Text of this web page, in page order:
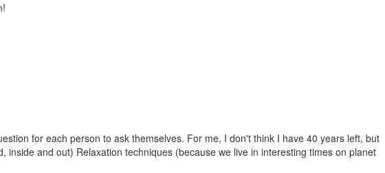
for each person to ask themselves. For me, I don't think I have 40 years left, but
and out) Relaxation techniques (because we live in interesting times on planet